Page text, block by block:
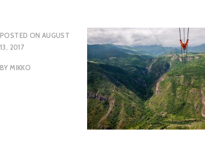
POSTED ON AUGUST
13, 2017
BY MIKKO